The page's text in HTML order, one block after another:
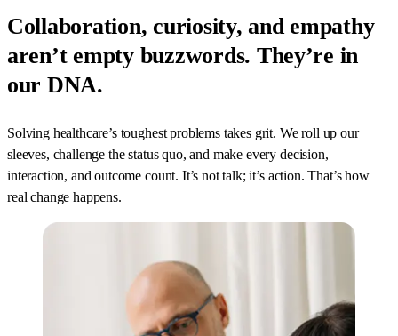
Collaboration, curiosity, and empathy
aren’t empty buzzwords. They’re in
our DNA.
Solving healthcare’s toughest problems takes grit. We roll up our
sleeves, challenge the status quo, and make every decision,
interaction, and outcome count. It’s not talk; it’s action. That’s how
real change happens.